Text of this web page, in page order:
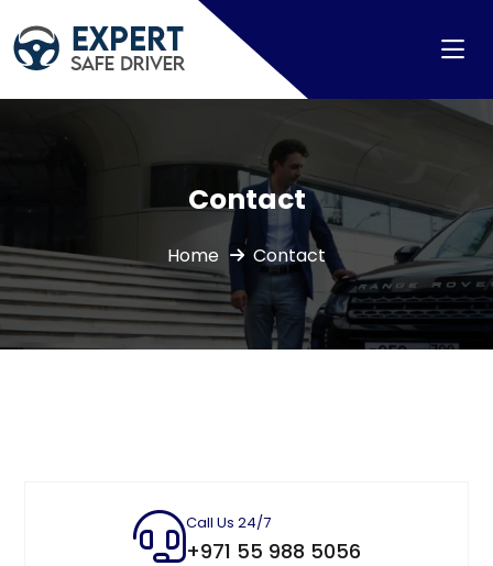
Contact
Home Contact
Call Us 24/7
+971 55 988 5056